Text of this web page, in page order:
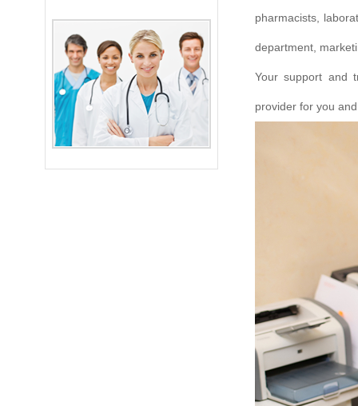
pharmacists,
department,
Your support and
provider for you